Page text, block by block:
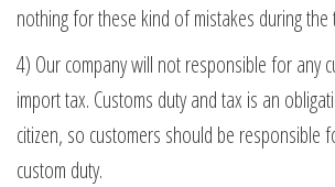
nothing for these kind of mistakes during
4) Our company will not responsible for any
import tax. Customs duty and tax is an
citizen, so customers should be responsible
custom duty.